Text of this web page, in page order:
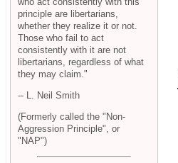
principle are libertarians,
whether they realize it or not.
Those who fail to act
consistently with it are not
libertarians, regardless of what
they may claim."
-- L. Neil Smith
(Formerly called the "Non-
Aggression Principle", or
"NAP")